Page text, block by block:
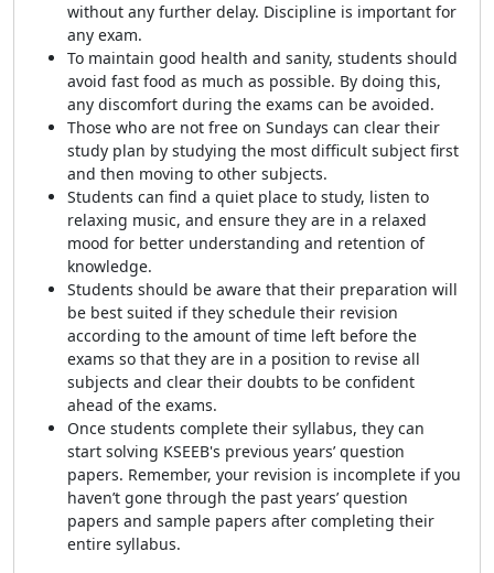
without any further delay. Discipline is important for
any exam.
To maintain good health and sanity, students should
avoid fast food as much as possible. By doing this,
any discomfort during the exams can be avoided.
Those who are not free on Sundays can clear their
study plan by studying the most difficult subject first
and then moving to other subjects.
Students can find a quiet place to study, listen to
relaxing music, and ensure they are in a relaxed
mood for better understanding and retention of
knowledge.
Students should be aware that their preparation will
be best suited if they schedule their revision
according to the amount of time left before the
exams so that they are in a position to revise all
subjects and clear their doubts to be confident
ahead of the exams.
Once students complete their syllabus, they can
start solving KSEEB's previous years’ question
papers. Remember, your revision is incomplete if you
haven’t gone through the past years’ question
papers and sample papers after completing their
entire syllabus.